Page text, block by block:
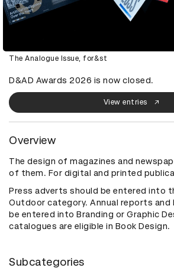
The Analogue Issue, for&st
D&AD Awards 2026 is now closed.
View entries
Overview
The design of magazines and
of them. For digital and printed
Press adverts should be entered into
Outdoor category. Annual reports and
be entered into Branding or Graphic
catalogues are eligible in Book Design.
Subcategories